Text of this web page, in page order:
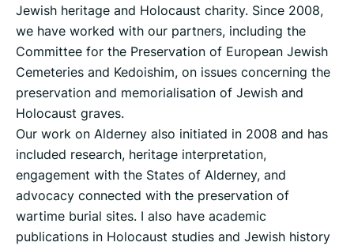
Jewish heritage and Holocaust charity. Since 2008,
we have worked with our partners, including the
Committee for the Preservation of European Jewish
Cemeteries and Kedoishim, on issues concerning the
preservation and memorialisation of Jewish and
Holocaust graves.
Our work on Alderney also initiated in 2008 and has
included research, heritage interpretation,
engagement with the States of Alderney, and
advocacy connected with the preservation of
wartime burial sites. I also have academic
publications in Holocaust studies and Jewish history